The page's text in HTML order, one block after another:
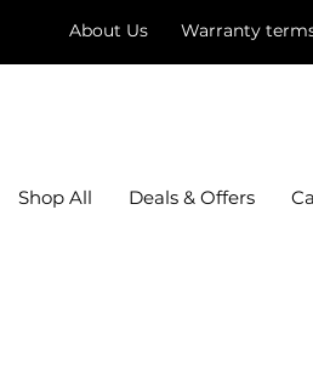
About Us Warranty
Shop All Deals & Offers